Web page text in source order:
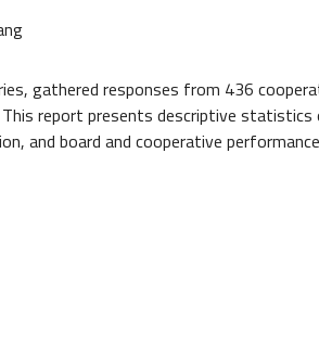
gathered responses from 436
This report presents descriptive
and board and cooperative